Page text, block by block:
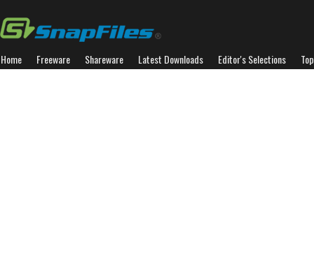
Home Freeware Shareware Latest Downloads Editor's Selections